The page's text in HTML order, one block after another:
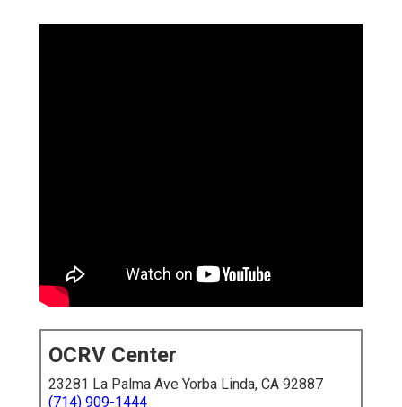
OCRV Center
23281 La Palma Ave Yorba Linda, CA 92887
(714) 909-1444